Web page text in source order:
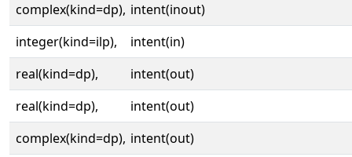
complex(kind=dp), intent(inout)
integer(kind=ilp),
intent(in)
real(kind=dp),
intent(out)
real(kind=dp),
intent(out)
complex(kind=dp), intent(out)